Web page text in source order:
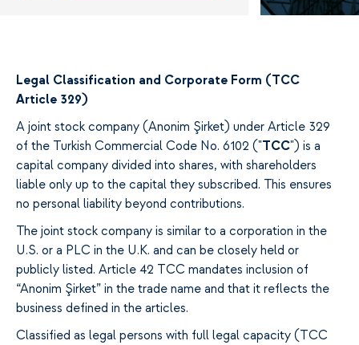
Legal Classification and Corporate Form (TCC
Article 329)
A joint stock company (Anonim Şirket) under Article 329
of the Turkish Commercial Code No. 6102 ("TCC") is a
capital company divided into shares, with shareholders
liable only up to the capital they subscribed. This ensures
no personal liability beyond contributions.
The joint stock company is similar to a corporation in the
U.S. or a PLC in the U.K. and can be closely held or
publicly listed. Article 42 TCC mandates inclusion of
“Anonim Şirket” in the trade name and that it reflects the
business defined in the articles.
Classified as legal persons with full legal capacity (TCC